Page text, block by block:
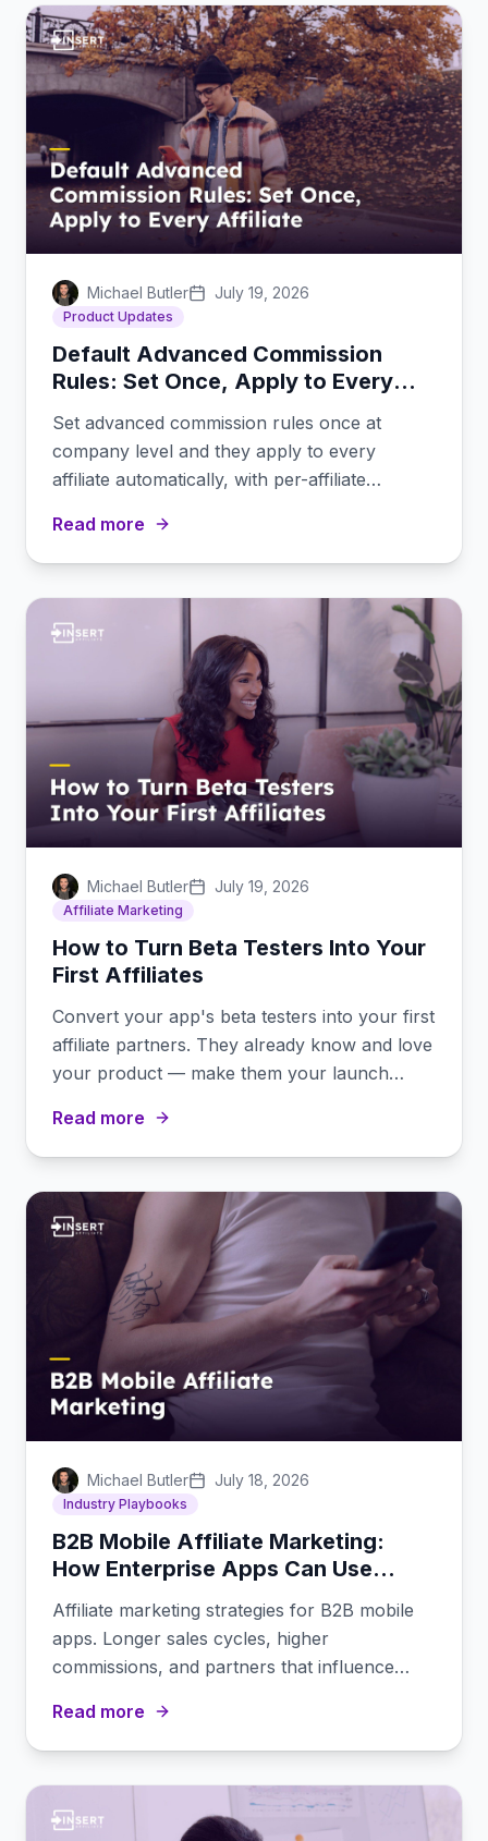
Michael Butler July 19, 2026
Product Updates
Default Advanced Commission
Rules: Set Once, Apply to Every
Set advanced commission rules once at
company level and they apply to every
affiliate automatically, with per-affiliate
Read more
Michael Butler July 19, 2026
Affiliate Marketing
How to Turn Beta Testers Into Your
First Affiliates
Convert your app's beta testers into your first
affiliate partners. They already know and love
your product — make them your launch
Read more
Michael Butler July 18, 2026
Industry Playbooks
B2B Mobile Affiliate Marketing:
How Enterprise Apps Can Use
Affiliate marketing strategies for B2B mobile
apps. Longer sales cycles, higher
commissions, and partners that influence
Read more